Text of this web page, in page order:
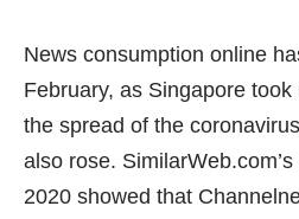
News consumption online
February, as Singapore
the spread of the
also rose.
2020 showed that